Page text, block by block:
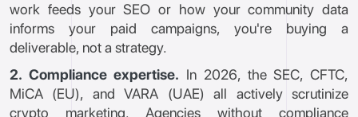
work feeds your SEO or how your community data
informs your paid campaigns, you're buying a
deliverable, not a strategy.
2. Compliance expertise. In 2026, the SEC, CFTC,
MiCA (EU), and VARA (UAE) all actively scrutinize
crypto marketing. Agencies without compliance